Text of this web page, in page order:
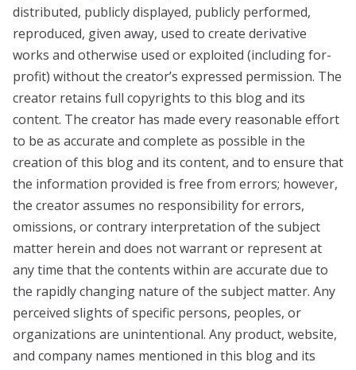
distributed, publicly displayed, publicly performed,
reproduced, given away, used to create derivative
works and otherwise used or exploited (including for-
profit) without the creator’s expressed permission. The
creator retains full copyrights to this blog and its
content. The creator has made every reasonable effort
to be as accurate and complete as possible in the
creation of this blog and its content, and to ensure that
the information provided is free from errors; however,
the creator assumes no responsibility for errors,
omissions, or contrary interpretation of the subject
matter herein and does not warrant or represent at
any time that the contents within are accurate due to
the rapidly changing nature of the subject matter. Any
perceived slights of specific persons, peoples, or
organizations are unintentional. Any product, website,
and company names mentioned in this blog and its